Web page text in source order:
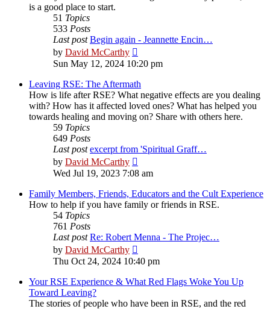
is a good place to start.
51 Topics
533 Posts
Last post Begin again - Jeannette Encin…
by David McCarthy
the
latest
post
Sun May 12, 2024 10:20 pm
Leaving RSE: The Aftermath
How is life after RSE? What negative effects are you dealing
with? How has it affected loved ones? What has helped you
towards healing and moving on? Share with others here.
59 Topics
649 Posts
Last post excerpt from 'Spiritual Graff…
by David McCarthy
the
post
Wed Jul 19, 2023 7:08 am
Family Members, Friends, Educators and the Cult Experience
How to help if you have family or friends in RSE.
54 Topics
761 Posts
Last post Re: Robert Menna - The Projec…
by David McCarthy
the
latest
post
Thu Oct 24, 2024 10:40 pm
Your RSE Experience & What Red Flags Woke You Up
Toward Leaving?
The stories of people who have been in RSE, and the red